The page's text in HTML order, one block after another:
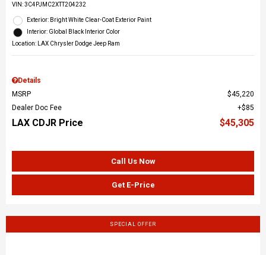
VIN:3C4PJMC2XTT204232
Exterior: Bright White Clear-Coat Exterior Paint
Interior: Global Black Interior Color
Location: LAX Chrysler Dodge Jeep Ram
Details
MSRP
$45,220
Dealer Doc Fee
$85
LAX CDJR Price $45,305
Call Us Now
Get E-Price
SPECIAL OFFER